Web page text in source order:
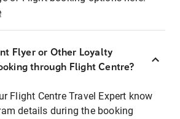
Flyer or Other Loyalty
through Flight Centre?
Flight Centre Travel Expert know
details during the booking